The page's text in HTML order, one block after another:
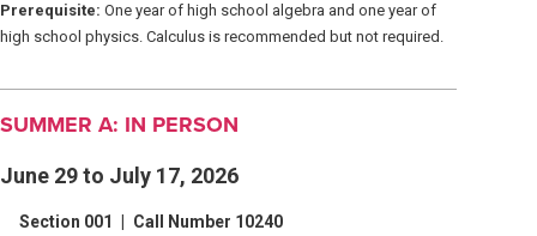
Prerequisite: One year of high school algebra and one year of
high school physics. Calculus is recommended but not required.
SUMMER A: IN PERSON
June 29 to July 17, 2026
Section 001
Call Number 10240